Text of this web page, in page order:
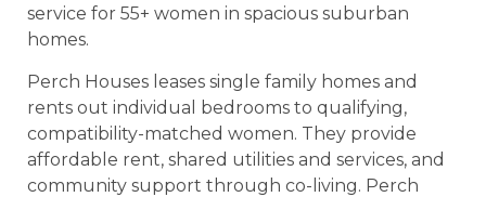
service for 55+ women in spacious suburban
homes.
Perch Houses leases single family homes and
rents out individual bedrooms to qualifying,
compatibility-matched women. They provide
affordable rent, shared utilities and services, and
community support through co-living. Perch